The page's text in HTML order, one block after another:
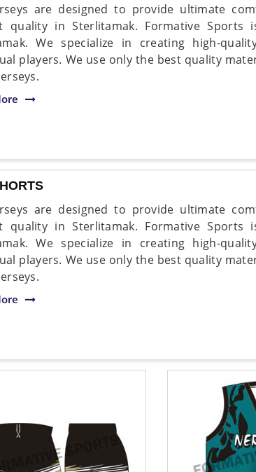
are designed to provide ultimate
quality in Sterlitamak. Formative Sports
We specialize in creating high-
players. We use only the best quality
are designed to provide ultimate
quality in Sterlitamak. Formative Sports
We specialize in creating high-
players. We use only the best quality